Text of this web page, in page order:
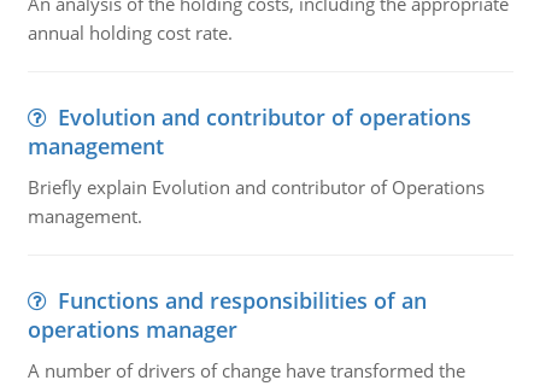
annual holding cost rate.
Evolution and contributor of operations
management
Briefly explain Evolution and contributor of Operations
management.
Functions and responsibilities of an
operations manager
A number of drivers of change have transformed the